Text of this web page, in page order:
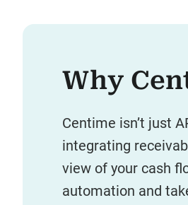
Why
Centime isn’t just
integrating
view of your cash
automation and